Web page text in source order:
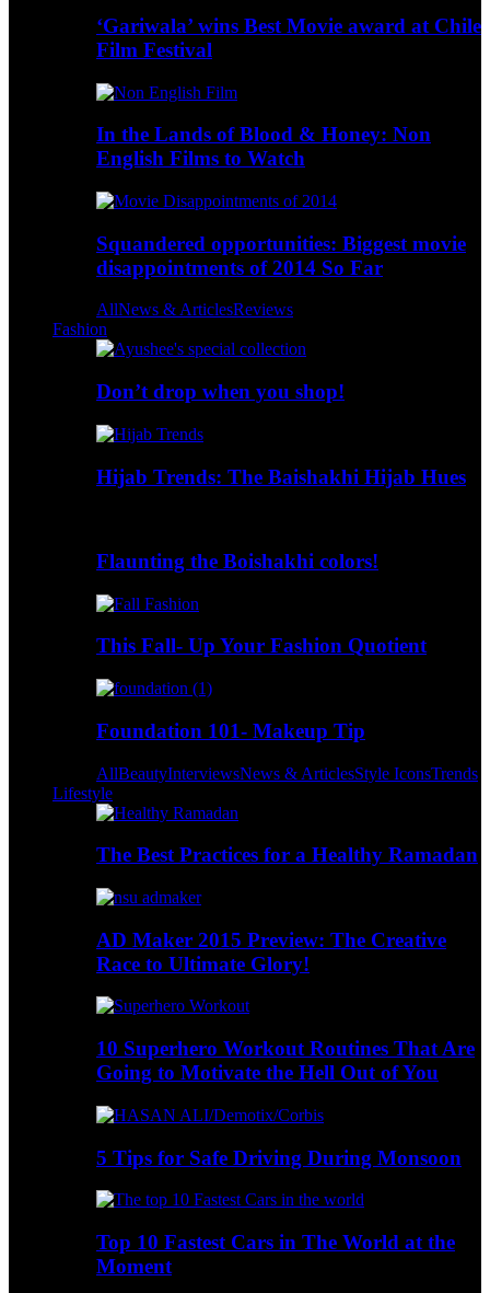
‘Gariwala’ wins Best Movie award at Chile
Film Festival
In the Lands of Blood & Honey: Non
English Films to Watch
Squandered opportunities: Biggest movie
disappointments of 2014 So Far
AllNews & ArticlesReviews
Fashion
Don’t drop when you shop!
Hijab Trends: The Baishakhi Hijab Hues
Flaunting the Boishakhi colors!
This Fall- Up Your Fashion Quotient
Foundation 101- Makeup Tip
AllBeautyInterviewsNews & ArticlesStyle IconsTrends
Lifestyle
The Best Practices for a Healthy Ramadan
AD Maker 2015 Preview: The Creative
Race to Ultimate Glory!
10 Superhero Workout Routines That Are
Going to Motivate the Hell Out of You
5 Tips for Safe Driving During Monsoon
Top 10 Fastest Cars in The World at the
Moment